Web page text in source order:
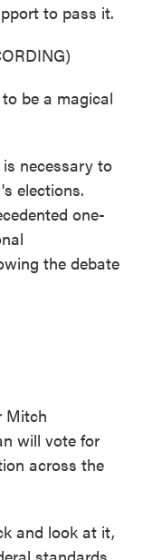
to pass it.
be a magical
necessary to
elections.
one-
the debate
Mitch
will vote for
across the
and look at it,